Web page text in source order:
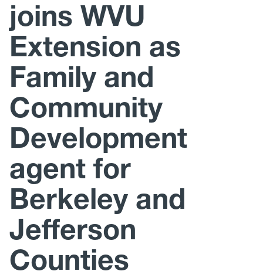
joins WVU
Extension as
Family and
Community
Development
agent for
Berkeley and
Jefferson
Counties